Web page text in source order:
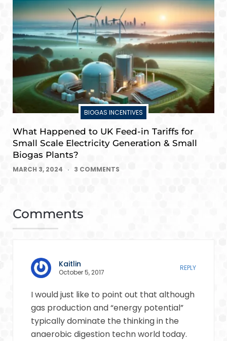
BIOGAS INCENTIVES
What Happened to UK Feed-in Tariffs for
Small Scale Electricity Generation & Small
Biogas Plants?
MARCH 3, 2024 3 COMMENTS
Comments
Kaitlin
October 5, 2017
REPLY
I would just like to point out that although
gas production and “energy potential”
typically dominate the thinking in the
anaerobic digestion techn world today.